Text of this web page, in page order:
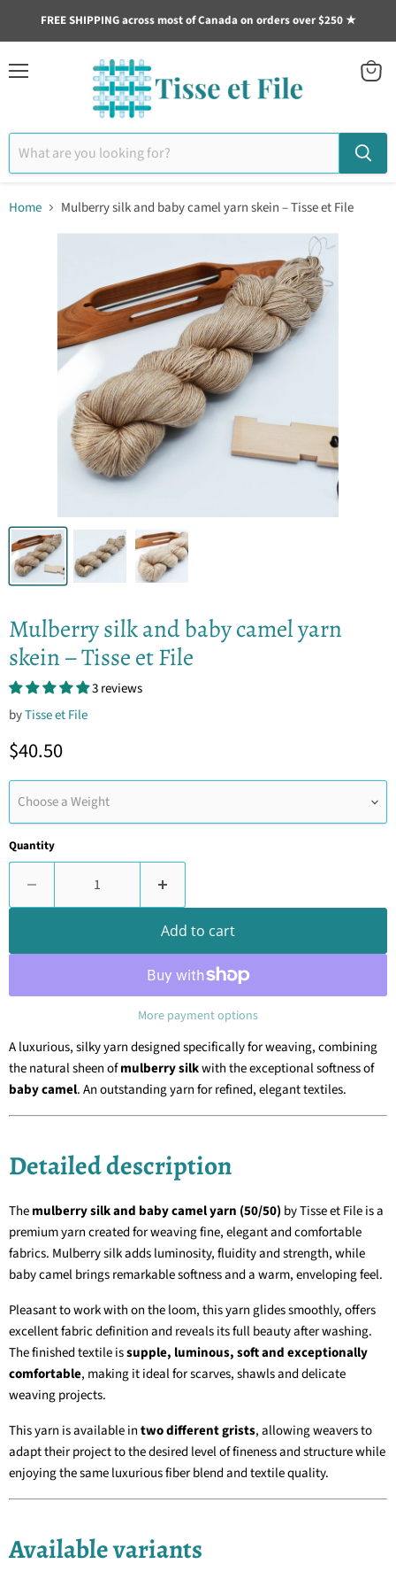
FREE SHIPPING across most of Canada on orders over $250 ★
Home Mulberry silk and baby camel yarn skein – Tisse et File
Mulberry silk and baby camel yarn
skein – Tisse et File
3 reviews
byTisse et File
Current price
$40.50
Choose a Weight
Quantity
Add to cart
More payment options
A luxurious, silky yarn designed specifically for weaving, combining
the natural sheen ofmulberry silkwith the exceptional softness of
baby camel. An outstanding yarn for refined, elegant textiles.
Detailed description
Themulberry silk and baby camel yarn (50/50) by Tisse et File is a
premium yarn created for weaving fine, elegant and comfortable
fabrics. Mulberry silk adds luminosity, fluidity and strength, while
baby camel brings remarkable softness and a warm, enveloping feel.
Pleasant to work with on the loom, this yarn glides smoothly, offers
excellent fabric definition and reveals its full beauty after washing.
The finished textile issupple, luminous, soft and exceptionally
comfortable, making it ideal for scarves, shawls and delicate
weaving projects.
This yarn is available intwo different grists, allowing weavers to
adapt their project to the desired level of fineness and structure while
enjoying the same luxurious fiber blend and textile quality.
Available variants